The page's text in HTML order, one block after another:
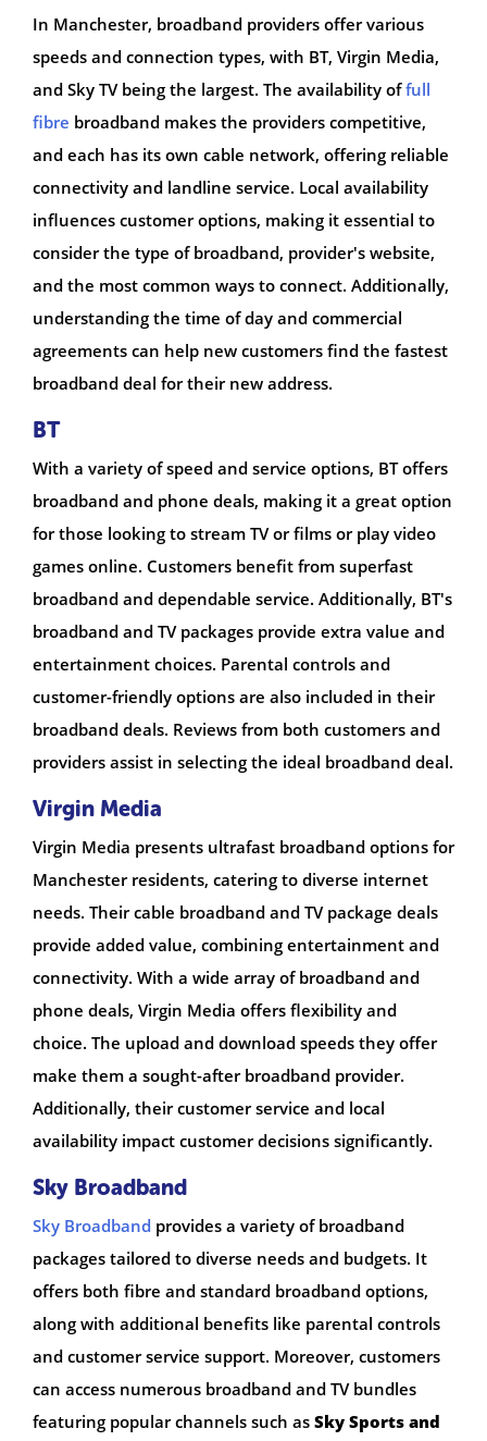
In Manchester, broadband providers offer various
speeds and connection types, with BT, Virgin Media,
and Sky TV being the largest. The availability offull
fibre broadband makes the providers competitive,
and each has its own cable network, offering reliable
connectivity and landline service. Local availability
influences customer options, making it essential to
consider the type of broadband, provider's website,
and the most common ways to connect. Additionally,
understanding the time of day and commercial
agreements can help new customers find the fastest
broadband deal for their new address.
BT
With a variety of speed and service options, BT offers
broadband and phone deals, making it a great option
for those looking to stream TV or films or play video
games online. Customers benefit from superfast
broadband and dependable service. Additionally, BT's
broadband and TV packages provide extra value and
entertainment choices. Parental controls and
customer-friendly options are also included in their
broadband deals. Reviews from both customers and
providers assist in selecting the ideal broadband deal.
Virgin Media
Virgin Media presents ultrafast broadband options for
Manchester residents, catering to diverse internet
needs. Their cable broadband and TV package deals
provide added value, combining entertainment and
connectivity. With a wide array of broadband and
phone deals, Virgin Media offers flexibility and
choice. The upload and download speeds they offer
make them a sought-after broadband provider.
Additionally, their customer service and local
availability impact customer decisions significantly.
Sky Broadband
Sky Broadband provides a variety of broadband
packages tailored to diverse needs and budgets. It
offers both fibre and standard broadband options,
along with additional benefits like parental controls
and customer service support. Moreover, customers
can access numerous broadband and TV bundles
featuring popular channels such as Sky Sports and